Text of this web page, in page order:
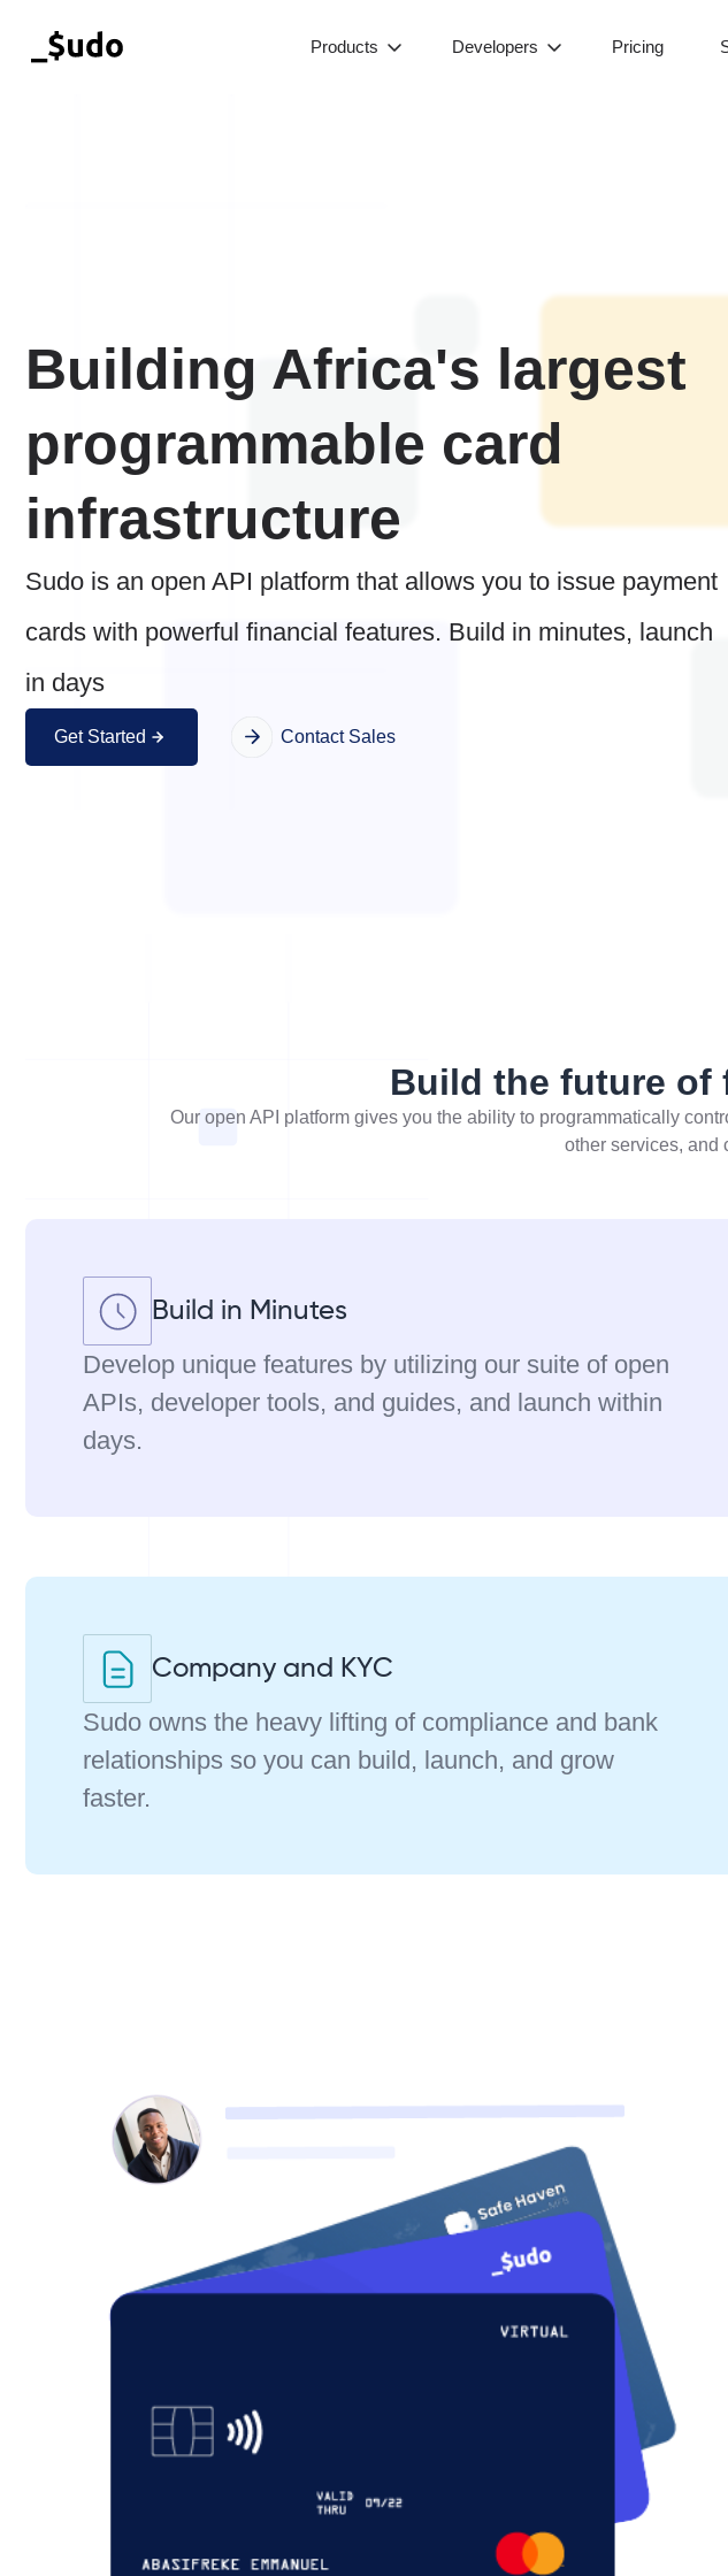
Products Developers Pricing
Building Africa's largest
programmable card
infrastructure
Sudo is an open API platform that allows you to issue payment
cards with powerful financial features. Build in minutes, launch
in days
Get Started Contact Sales
Build the future of
Our open API platform gives you the ability to programmatically
other services, and
Build in Minutes
Develop unique features by utilizing our suite of open
APIs, developer tools, and guides, and launch within
days.
Company and KYC
Sudo owns the heavy lifting of compliance and bank
relationships so you can build, launch, and grow
faster.